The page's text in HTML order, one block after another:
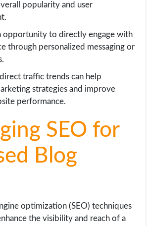
popularity and user
opportunity to directly engage with
through personalized messaging or
traffic trends can help
strategies and improve
performance.
SEO for
Blog
optimization (SEO) techniques
the visibility and reach of a